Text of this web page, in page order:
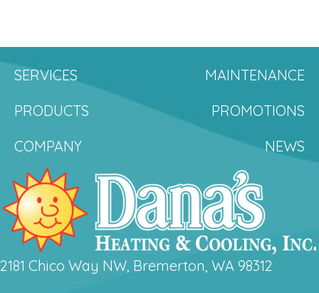
SERVICES
MAINTENANCE
PRODUCTS
PROMOTIONS
COMPANY
NEWS
2181 Chico Way NW, Bremerton, WA 98312